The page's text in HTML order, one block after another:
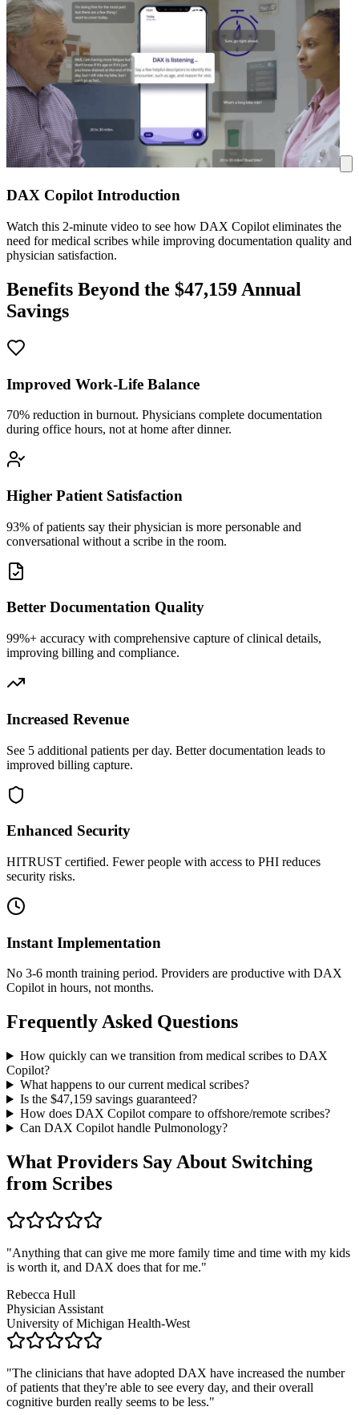
DAX Copilot Introduction
Watch this 2-minute video to see how DAX Copilot eliminates the
need for medical scribes while improving documentation quality and
physician satisfaction.
Benefits Beyond the $47,159 Annual
Savings
Improved Work-Life Balance
70% reduction in burnout. Physicians complete documentation
during office hours, not at home after dinner.
Higher Patient Satisfaction
93% of patients say their physician is more personable and
conversational without a scribe in the room.
Better Documentation Quality
99%+ accuracy with comprehensive capture of clinical details,
improving billing and compliance.
Increased Revenue
See 5 additional patients per day. Better documentation leads to
improved billing capture.
Enhanced Security
HITRUST certified. Fewer people with access to PHI reduces
security risks.
Instant Implementation
No 3-6 month training period. Providers are productive with DAX
Copilot in hours, not months.
Frequently Asked Questions
How quickly can we transition from medical scribes to DAX
Copilot?
What happens to our current medical scribes?
Is the $47,159savings guaranteed?
How does DAX Copilot compare to offshore/remote scribes?
Can DAX Copilot handle Pulmonology?
What Providers Say About Switching
from Scribes
"Anything that can give me more family time and time with my kids
is worth it, and DAX does that for me."
Rebecca Hull
Physician Assistant
University of Michigan Health-West
"The clinicians that have adopted DAX have increased the number
of patients that they're able to see every day, and their overall
cognitive burden really seems to be less."